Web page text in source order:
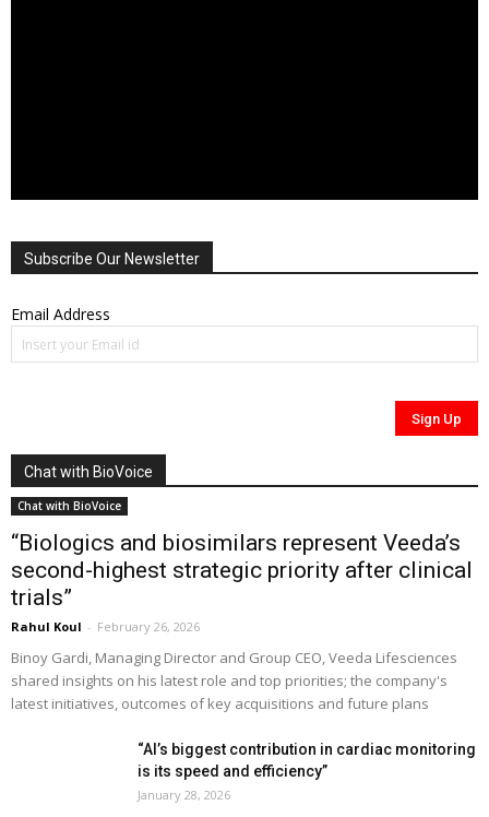
Subscribe Our Newsletter
Email Address
Chat with BioVoice
Chat with BioVoice
“Biologics and biosimilars represent Veeda’s
second-highest strategic priority after clinical
trials”
Rahul Koul - February 26, 2026
Binoy Gardi, Managing Director and Group CEO, Veeda Lifesciences
shared insights on his latest role and top priorities; the company's
latest initiatives, outcomes of key acquisitions and future plans
“AI’s biggest contribution in cardiac monitoring
is its speed and efficiency”
January 28, 2026